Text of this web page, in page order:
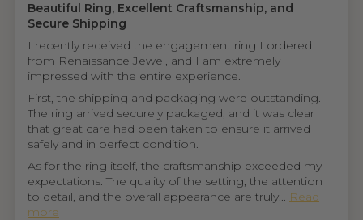
Beautiful Ring, Excellent Craftsmanship, and
Secure Shipping
I recently received the engagement ring I ordered
from Renaissance Jewel, and I am extremely
impressed with the entire experience.
First, the shipping and packaging were outstanding.
The ring arrived securely packaged, and it was clear
that great care had been taken to ensure it arrived
safely and in perfect condition.
As for the ring itself, the craftsmanship exceeded my
expectations. The quality of the setting, the attention
to detail, and the overall appearance are truly... Read
more